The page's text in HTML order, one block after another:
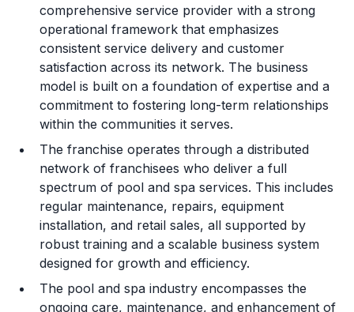
Legal Considerations
Challenges and Risks
Franchise Datasheet
comprehensive service provider with a strong
operational framework that emphasizes
consistent service delivery and customer
satisfaction across its network. The business
model is built on a foundation of expertise and a
commitment to fostering long-term relationships
within the communities it serves.
The franchise operates through a distributed
network of franchisees who deliver a full
spectrum of pool and spa services. This includes
regular maintenance, repairs, equipment
installation, and retail sales, all supported by
robust training and a scalable business system
designed for growth and efficiency.
The pool and spa industry encompasses the
ongoing care, maintenance, and enhancement of